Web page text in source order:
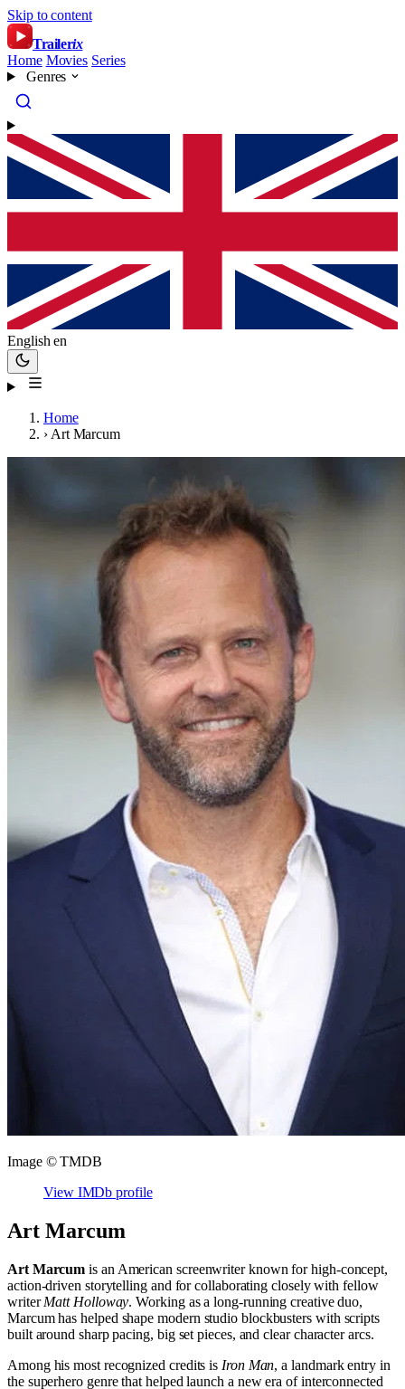
Skip to content
Trailerix
Home Movies Series
Genres
English en
Home
› Art Marcum
Image © TMDB
View IMDb profile
Art Marcum
Art Marcum is an American screenwriter known for high-concept,
action-driven storytelling and for collaborating closely with fellow
writerMatt Holloway. Working as a long-running creative duo,
Marcum has helped shape modern studio blockbusters with scripts
built around sharp pacing, big set pieces, and clear character arcs.
Among his most recognized credits is Iron Man, a landmark entry in
the superhero genre that helped launch a new era of interconnected